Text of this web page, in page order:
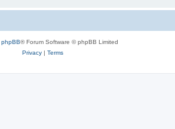
phpBB® Forum Software © phpBB Limited
Privacy| Terms